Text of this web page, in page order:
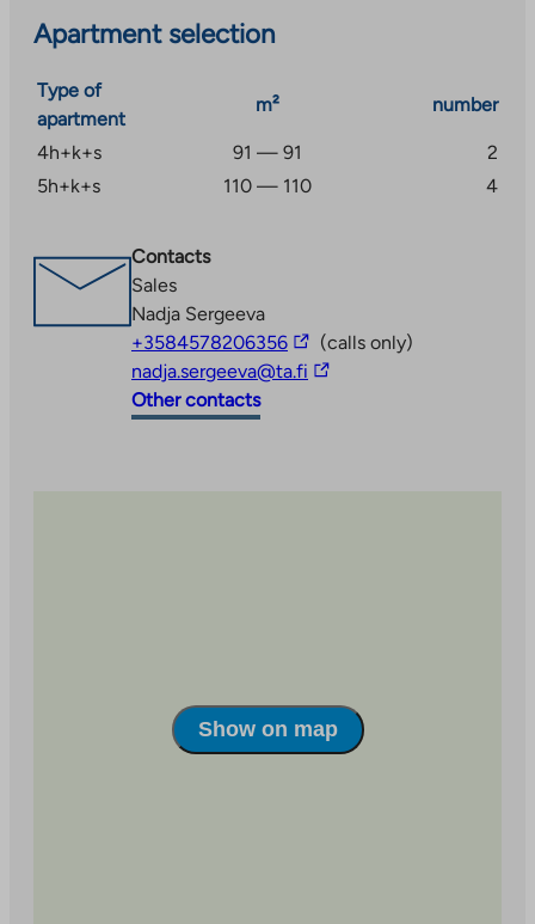
parking space with a heating plug. The children’s
playground equipment was renewed in 2015.
Apartment selection
Type of
apartment
m² number
4h+k+s 91 — 91
2
5h+k+s
110 — 110 4
Contacts
Sales
Nadja Sergeeva
+3584578206356The
link
(calls only)
nadja.sergeeva@ta.fi The
Other contacts
Show on map